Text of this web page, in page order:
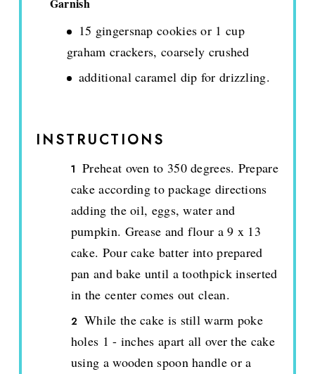
Garnish
15 gingersnap cookies or 1 cup
graham crackers, coarsely crushed
additional caramel dip for drizzling.
INSTRUCTIONS
Preheat oven to 350 degrees. Prepare
cake according to package directions
adding the oil, eggs, water and
pumpkin. Grease and flour a 9 x 13
cake. Pour cake batter into prepared
pan and bake until a toothpick inserted
in the center comes out clean.
While the cake is still warm poke
holes 1 - inches apart all over the cake
using a wooden spoon handle or a